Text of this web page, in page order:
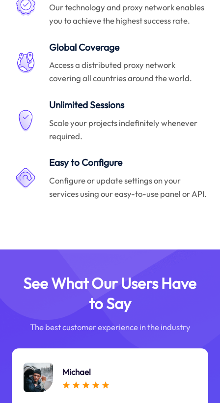
Our technology and proxy network enables
you to achieve the highest success rate.
Global Coverage
Access a distributed proxy network
covering all countries around the world.
Unlimited Sessions
Scale your projects indefinitely whenever
required.
Easy to Configure
Configure or update settings on your
services using our easy-to-use panel or API.
See What Our Users Have
to Say
The best customer experience in the industry
Michael